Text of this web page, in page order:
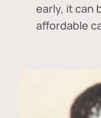
early, it can
affordable